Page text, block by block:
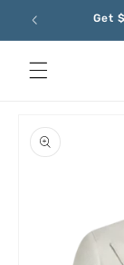
Skip to
content
Get
product
information